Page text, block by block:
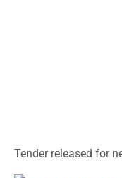
Tender released for